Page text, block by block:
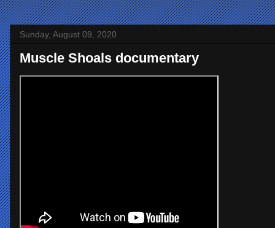
Sunday, August 09, 2020
Muscle Shoals documentary